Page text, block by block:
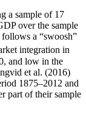
a sample of 17
over the sample
a “swoosh”
integration in
and low in the
et al. (2016)
1875–2012 and
part of their sample